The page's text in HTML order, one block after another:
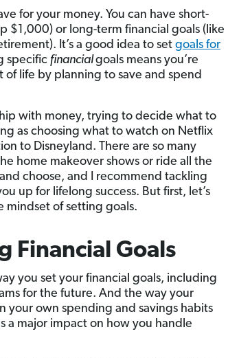
for your money. You can have short-
$1,000) or long-term financial goals (like
It’s a good idea to set goals for
specific financialgoals means you’re
life by planning to save and spend
with money, trying to decide what to
as choosing what to watch on Netflix
to Disneyland. There are so many
home makeover shows or ride all the
choose, and I recommend tackling
up for lifelong success. But first, let’s
mindset of setting goals.
Financial Goals
you set your financial goals, including
for the future. And the way your
your own spending and savings habits
a major impact on how you handle